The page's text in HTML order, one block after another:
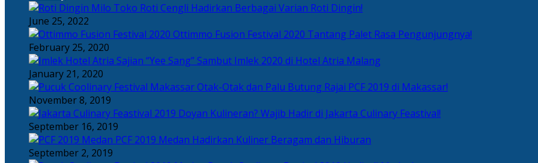
Toko Roti Cengli Hadirkan Berbagai Varian Roti Dingin!
June 25, 2022
Ottimmo Fusion Festival 2020 Tantang Palet Rasa Pengunjungnya!
February 25, 2020
Sajian “Yee Sang” Sambut Imlek 2020 di Hotel Atria Malang
January 21, 2020
Otak-Otak dan Palu Butung Rajai PCF 2019 di Makassar!
November 8, 2019
Doyan Kulineran? Wajib Hadir di Jakarta Culinary Feastival!
September 16, 2019
PCF 2019 Medan Hadirkan Kuliner Beragam dan Hiburan
September 2, 2019